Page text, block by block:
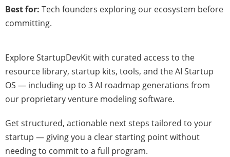
Best for: Tech founders exploring our ecosystem before
committing.
Explore StartupDevKit with curated access to the
resource library, startup kits, tools, and the AI Startup
OS — including up to 3 AI roadmap generations from
our proprietary venture modeling software.
Get structured, actionable next steps tailored to your
startup — giving you a clear starting point without
needing to commit to a full program.